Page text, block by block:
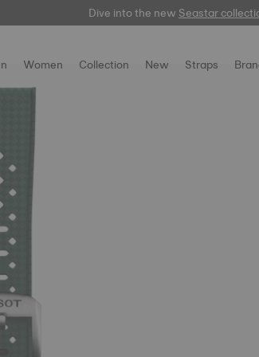
here
Dive into the newSeastar
Women Collection New Straps